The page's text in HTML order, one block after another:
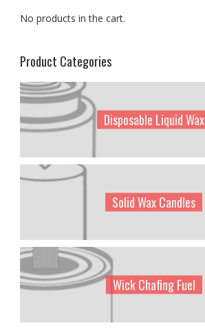
No products in the cart.
Product Categories
Disposable Liquid Wax
Solid Wax Candles
Wick Chafing Fuel